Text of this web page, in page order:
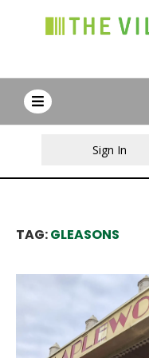
Sign In
TAG:GLEASONS